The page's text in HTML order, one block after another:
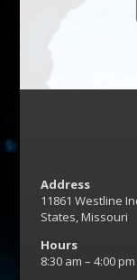
Address
11861 Westline
States, Missouri
Hours
8:30 am – 4:00 pm